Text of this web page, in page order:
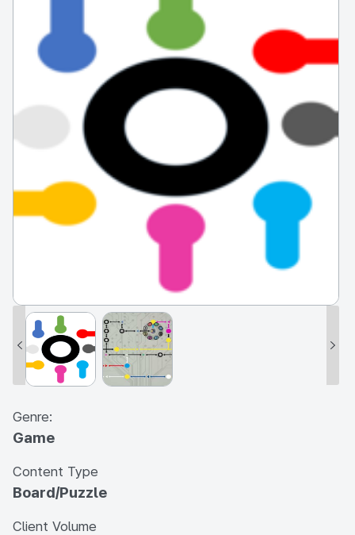
Genre:
Game
Content Type
Board/Puzzle
Client Volume